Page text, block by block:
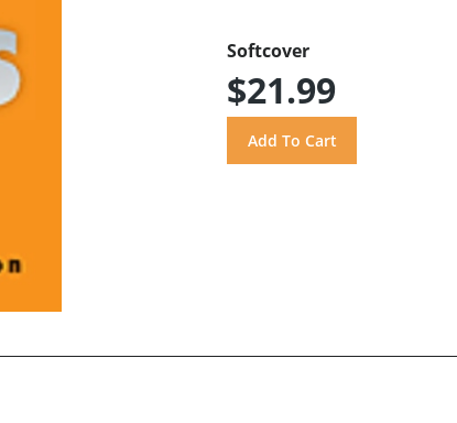
Softcover
$21.99